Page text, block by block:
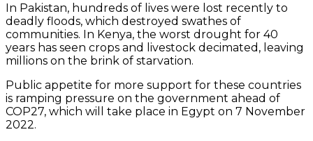
In Pakistan, hundreds of lives were lost recently to
deadly floods, which destroyed swathes of
communities. In Kenya, the worst drought for 40
years has seen crops and livestock decimated, leaving
millions on the brink of starvation.
Public appetite for more support for these countries
is ramping pressure on the government ahead of
COP27, which will take place in Egypt on 7 November
2022.